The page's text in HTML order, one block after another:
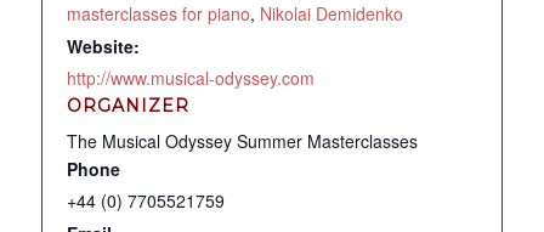
masterclasses for piano, Nikolai Demidenko
Website:
http://www.musical-odyssey.com
ORGANIZER
The Musical Odyssey Summer Masterclasses
Phone
+44 (0) 7705521759